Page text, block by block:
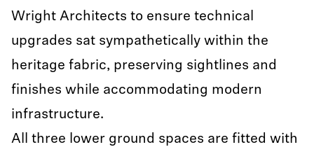
Wright Architects to ensure technical
upgrades sat sympathetically within the
heritage fabric, preserving sightlines and
finishes while accommodating modern
infrastructure.
All three lower ground spaces are fitted with